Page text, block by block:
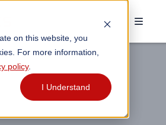
on this website, you
For more information,
policy.
I Understand